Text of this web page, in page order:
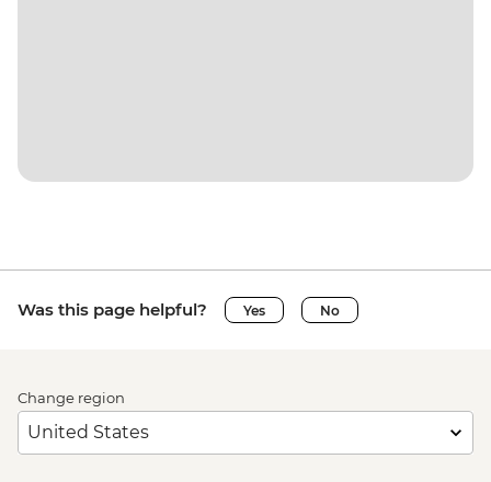
Was this page helpful? Yes No
Change region